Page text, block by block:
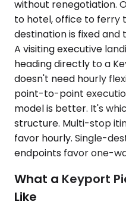
without renegotiation.
to hotel, office to ferry
destination is fixed
A visiting executive
heading directly to a
doesn't need hourly
point-to-point
model is better. It's
structure. Multi-stop
favor hourly. Single-
endpoints favor one-
What a Keyport
Like